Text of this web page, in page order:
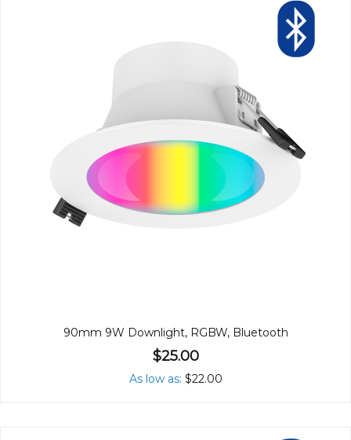
90mm 9W Downlight, RGBW, Bluetooth
$25.00
As low as $22.00